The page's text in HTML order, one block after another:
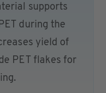
supports
during the
yield of
PET flakes for